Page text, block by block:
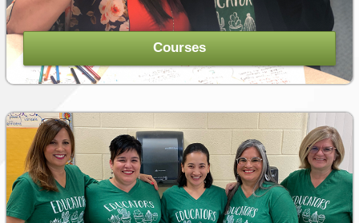
RESEARCH-BASED AND BEST PRACTICES
STARS OF WONDER
COURSE CATALOG
POWER HOUR: ONLINE PD
PAYMENTS/DONATION
Courses